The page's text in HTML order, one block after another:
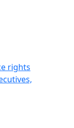
rights